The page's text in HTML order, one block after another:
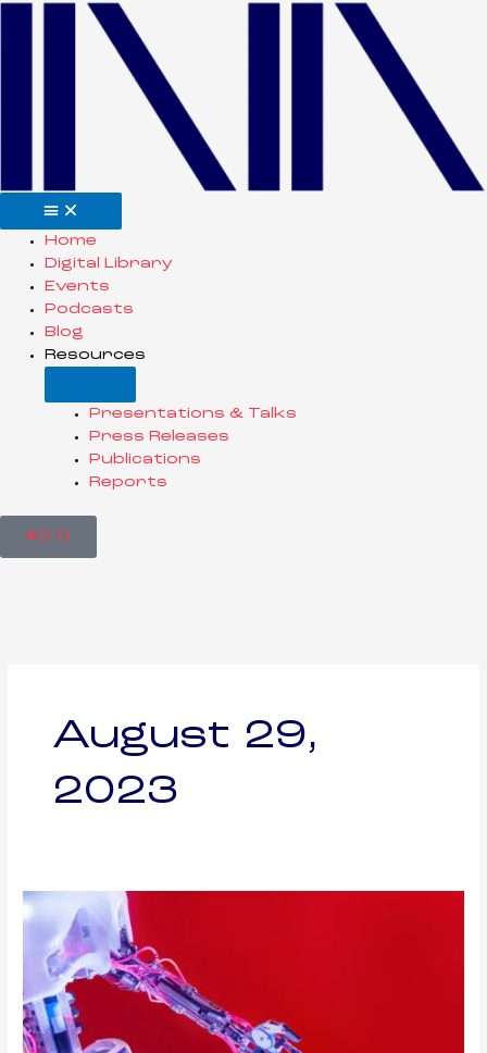
Home
Digital Library
Events
Podcasts
Blog
Resources
Close
Open
Presentations & Talks
Press Releases
Publications
Reports
€0 0
Cart
August 29,
2023
The
Potential
Side
Effects
Of
AI
On